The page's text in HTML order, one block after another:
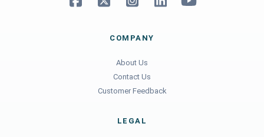
COMPANY
About Us
Contact Us
Customer Feedback
LEGAL